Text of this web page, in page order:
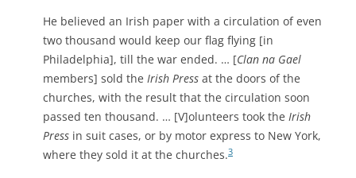
He believed an Irish paper with a circulation of even
two thousand would keep our flag flying [in
Philadelphia], till the war ended. … [Clan na Gael
members] sold the Irish Press at the doors of the
churches, with the result that the circulation soon
passed ten thousand. … [V]olunteers took the Irish
Press in suit cases, or by motor express to New York,
where they sold it at the churches.3